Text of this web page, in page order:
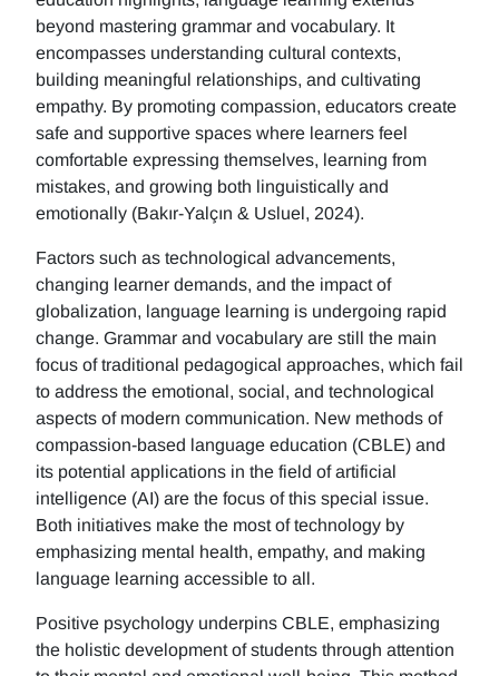
beyond mastering grammar and vocabulary. It
encompasses understanding cultural contexts,
building meaningful relationships, and cultivating
empathy. By promoting compassion, educators create
safe and supportive spaces where learners feel
comfortable expressing themselves, learning from
mistakes, and growing both linguistically and
emotionally (Bakır-Yalçın & Usluel, 2024).
Factors such as technological advancements,
changing learner demands, and the impact of
globalization, language learning is undergoing rapid
change. Grammar and vocabulary are still the main
focus of traditional pedagogical approaches, which fail
to address the emotional, social, and technological
aspects of modern communication. New methods of
compassion-based language education (CBLE) and
its potential applications in the field of artificial
intelligence (AI) are the focus of this special issue.
Both initiatives make the most of technology by
emphasizing mental health, empathy, and making
language learning accessible to all.
Positive psychology underpins CBLE, emphasizing
the holistic development of students through attention